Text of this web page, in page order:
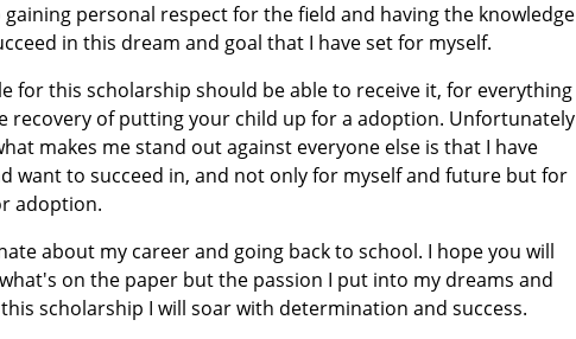
personal respect for the field and having the knowledge
in this dream and goal that I have set for myself.
for this scholarship should be able to receive it, for everything
recovery of putting your child up for a adoption. Unfortunately
makes me stand out against everyone else is that I have
want to succeed in, and not only for myself and future but for
adoption.
about my career and going back to school. I hope you will
on the paper but the passion I put into my dreams and
scholarship I will soar with determination and success.